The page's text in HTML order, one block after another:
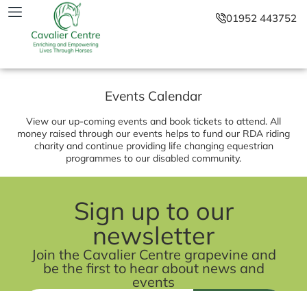
01952 443752
Events Calendar
View our up-coming events and book tickets to attend. All
money raised through our events helps to fund our RDA riding
charity and continue providing life changing equestrian
programmes to our disabled community.
Sign up to our
newsletter
Join the Cavalier Centre grapevine and
be the first to hear about news and
events